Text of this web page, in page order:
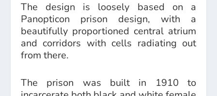
The design is loosely based on a
Panopticon prison design, with a
beautifully proportioned central atrium
and corridors with cells radiating out
from there.
The prison was built in 1910 to